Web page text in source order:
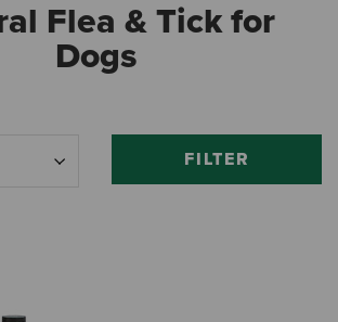
Flea & Tick for
Dogs
FILTER